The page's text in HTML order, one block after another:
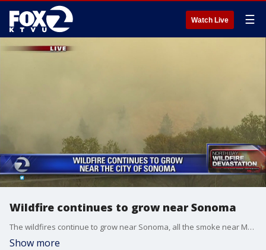
Watch Live ☰
Wildfire continues to grow near Sonoma
The wildfires continue to grow near Sonoma, all the smoke near Moon Mountain Road is coming from backfires set by firefighters. Alex Savidge reports.
Show more